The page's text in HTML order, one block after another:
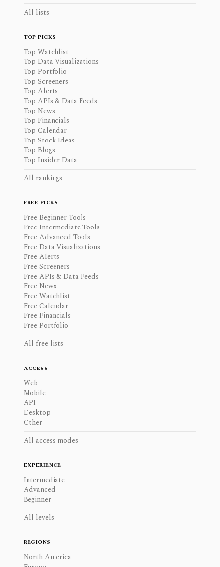
All lists
TOP PICKS
Top Watchlist
Top Data Visualizations
Top Portfolio
Top Screeners
Top Alerts
Top APIs & Data Feeds
Top News
Top Financials
Top Calendar
Top Stock Ideas
Top Blogs
Top Insider Data
All rankings
FREE PICKS
Free Beginner Tools
Free Intermediate Tools
Free Advanced Tools
Free Data Visualizations
Free Alerts
Free Screeners
Free APIs & Data Feeds
Free News
Free Watchlist
Free Calendar
Free Financials
Free Portfolio
All free lists
ACCESS
Web
Mobile
API
Desktop
Other
All access modes
EXPERIENCE
Intermediate
Advanced
Beginner
All levels
REGIONS
North America